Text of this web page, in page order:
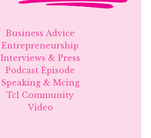
Business Advice
Entrepreneurship
Interviews & Press
Podcast Episode
Speaking & Mcing
Tcl Community
Video